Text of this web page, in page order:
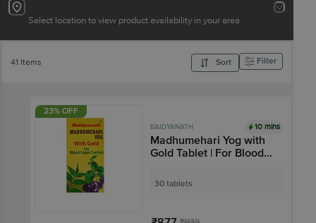
Select location to view product availability in your area
41 Items Sort Filter
23% OFF
BAIDYANATH 10 mins
Madhumehari Yog with
Gold Tablet | For Blood
30 tablets